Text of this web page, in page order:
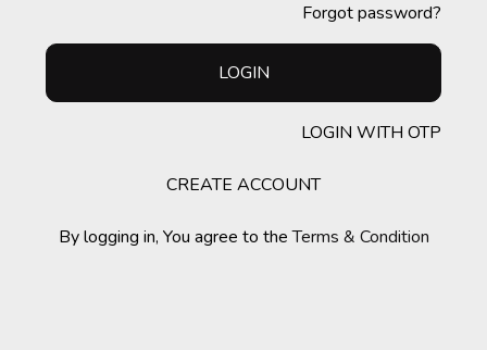
Forgot password?
LOGIN
LOGIN WITH OTP
CREATE ACCOUNT
By logging in, You agree to theTerms & Condition